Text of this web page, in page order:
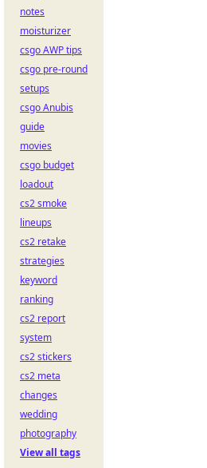
notes
moisturizer
csgo AWP tips
csgo pre-round
setups
csgo Anubis
guide
movies
csgo budget
loadout
cs2 smoke
lineups
cs2 retake
strategies
keyword
ranking
cs2 report
system
cs2 stickers
cs2 meta
changes
wedding
photography
View all tags